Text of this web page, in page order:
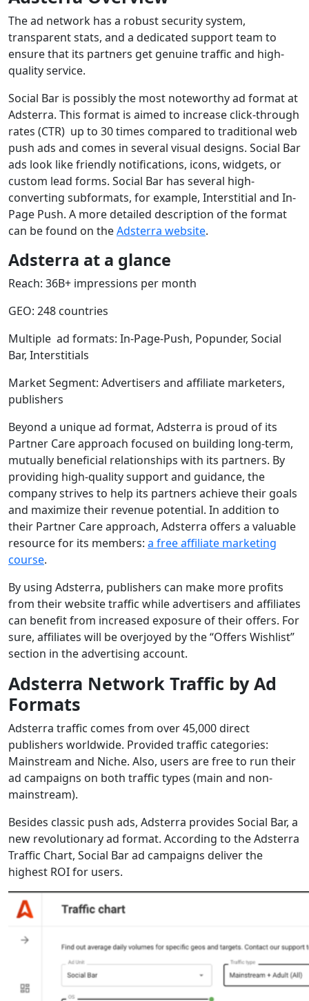
The ad network has a robust security system,
transparent stats, and a dedicated support team to
ensure that its partners get genuine traffic and high-
quality service.
Social Bar is possibly the most noteworthy ad format at
Adsterra. This format is aimed to increase click-through
rates (CTR) up to 30 times compared to traditional web
push ads and comes in several visual designs. Social Bar
ads look like friendly notifications, icons, widgets, or
custom lead forms. Social Bar has several high-
converting subformats, for example, Interstitial and In-
Page Push. A more detailed description of the format
can be found on theAdsterra website.
Adsterra at a glance
Reach: 36B+ impressions per month
GEO: 248 countries
Multiple ad formats: In-Page-Push, Popunder, Social
Bar, Interstitials
Market Segment: Advertisers and affiliate marketers,
publishers
Beyond a unique ad format, Adsterra is proud of its
Partner Care approach focused on building long-term,
mutually beneficial relationships with its partners. By
providing high-quality support and guidance, the
company strives to help its partners achieve their goals
and maximize their revenue potential. In addition to
their Partner Care approach, Adsterra offers a valuable
resource for its members: a free affiliate marketing
course.
By using Adsterra, publishers can make more profits
from their website traffic while advertisers and affiliates
can benefit from increased exposure of their offers. For
sure, affiliates will be overjoyed by the “Offers Wishlist”
section in the advertising account.
Adsterra Network Traffic by Ad
Formats
Adsterra traffic comes from over 45,000 direct
publishers worldwide. Provided traffic categories:
Mainstream and Niche. Also, users are free to run their
ad campaigns on both traffic types (main and non-
mainstream).
Besides classic push ads, Adsterra provides Social Bar, a
new revolutionary ad format. According to the Adsterra
Traffic Chart, Social Bar ad campaigns deliver the
highest ROI for users.